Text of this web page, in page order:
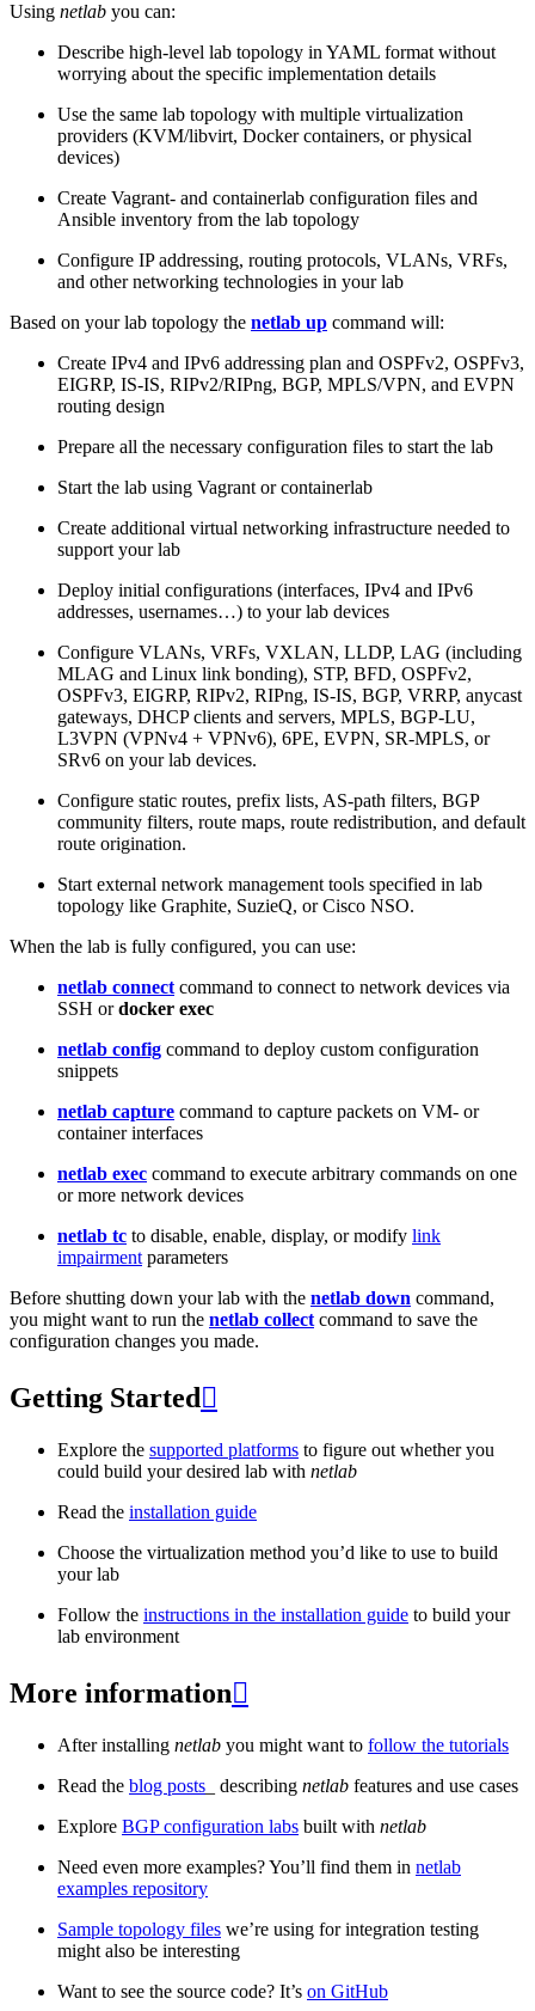
Using netlab you can:
Describe high-level lab topology in YAML format without
worrying about the specific implementation details
Use the same lab topology with multiple virtualization
providers (KVM/libvirt, Docker containers, or physical
devices)
Create Vagrant- and containerlab configuration files and
Ansible inventory from the lab topology
Configure IP addressing, routing protocols, VLANs, VRFs,
and other networking technologies in your lab
Based on your lab topology the netlab up command will:
Create IPv4 and IPv6 addressing plan and OSPFv2, OSPFv3,
EIGRP, IS-IS, RIPv2/RIPng, BGP, MPLS/VPN, and EVPN
routing design
Prepare all the necessary configuration files to start the lab
Start the lab using Vagrant or containerlab
Create additional virtual networking infrastructure needed to
support your lab
Deploy initial configurations (interfaces, IPv4 and IPv6
addresses, usernames…) to your lab devices
Configure VLANs, VRFs, VXLAN, LLDP, LAG (including
MLAG and Linux link bonding), STP, BFD, OSPFv2,
OSPFv3, EIGRP, RIPv2, RIPng, IS-IS, BGP, VRRP, anycast
gateways, DHCP clients and servers, MPLS, BGP-LU,
L3VPN (VPNv4 + VPNv6), 6PE, EVPN, SR-MPLS, or
SRv6 on your lab devices.
Configure static routes, prefix lists, AS-path filters, BGP
community filters, route maps, route redistribution, and default
route origination.
Start external network management tools specified in lab
topology like Graphite, SuzieQ, or Cisco NSO.
When the lab is fully configured, you can use:
netlab connect command to connect to network devices via
SSH ordocker exec
netlab config command to deploy custom configuration
snippets
netlab capture command to capture packets on VM- or
container interfaces
netlab exec command to execute arbitrary commands on one
or more network devices
netlab tc to disable, enable, display, or modify link
impairment parameters
Before shutting down your lab with the netlab down command,
you might want to run the netlab collect command to save the
configuration changes you made.
Getting Started 
Explore the supported platforms to figure out whether you
could build your desired lab with netlab
Read the installation guide
Choose the virtualization method you’d like to use to build
your lab
Follow the instructions in the installation guide to build your
lab environment
More information
After installing netlab you might want to follow the tutorials
Read the blog posts _ describing netlab features and use cases
Explore BGP configuration labs built with netlab
Need even more examples? You’ll find them in netlab
examples repository
Sample topology files we’re using for integration testing
might also be interesting
Want to see the source code? It’s on GitHub